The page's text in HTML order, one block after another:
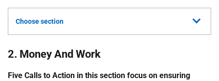
Choose section
2. Money And Work
Five Calls to Action in this section focus on ensuring